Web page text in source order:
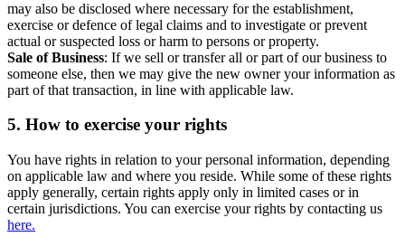
may also be disclosed where necessary for the establishment,
exercise or defence of legal claims and to investigate or prevent
actual or suspected loss or harm to persons or property.
Sale of Business: If we sell or transfer all or part of our business to
someone else, then we may give the new owner your information as
part of that transaction, in line with applicable law.
5. How to exercise your rights
You have rights in relation to your personal information, depending
on applicable law and where you reside. While some of these rights
apply generally, certain rights apply only in limited cases or in
certain jurisdictions. You can exercise your rights by contacting us
here.